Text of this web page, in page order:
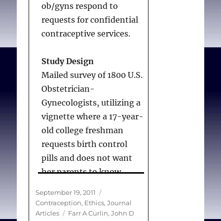
begins at implantation.
Conclusion:Obstetrician-
about when pregnancy
begins appear to be
shaped significantly by
whether they object to
abortion and by the
importance of religion in
their lives.
Rasinski KA, Yoon JD,
Curlin FA. Obstetrician-
ob/gyns respond to
requests for confidential
contraceptive services.
Study Design
Mailed survey of 1800 U.S.
Obstetrician-
Gynecologists, utilizing a
vignette where a 17-year-
old college freshman
requests birth control
pills and does not want
her parents to know.
the likelihood of:
encouraging her to
Posted
on
September 19, 2011
Contraception, Ethics, Journal
Articles
Tags
Farr A Curlin, John D